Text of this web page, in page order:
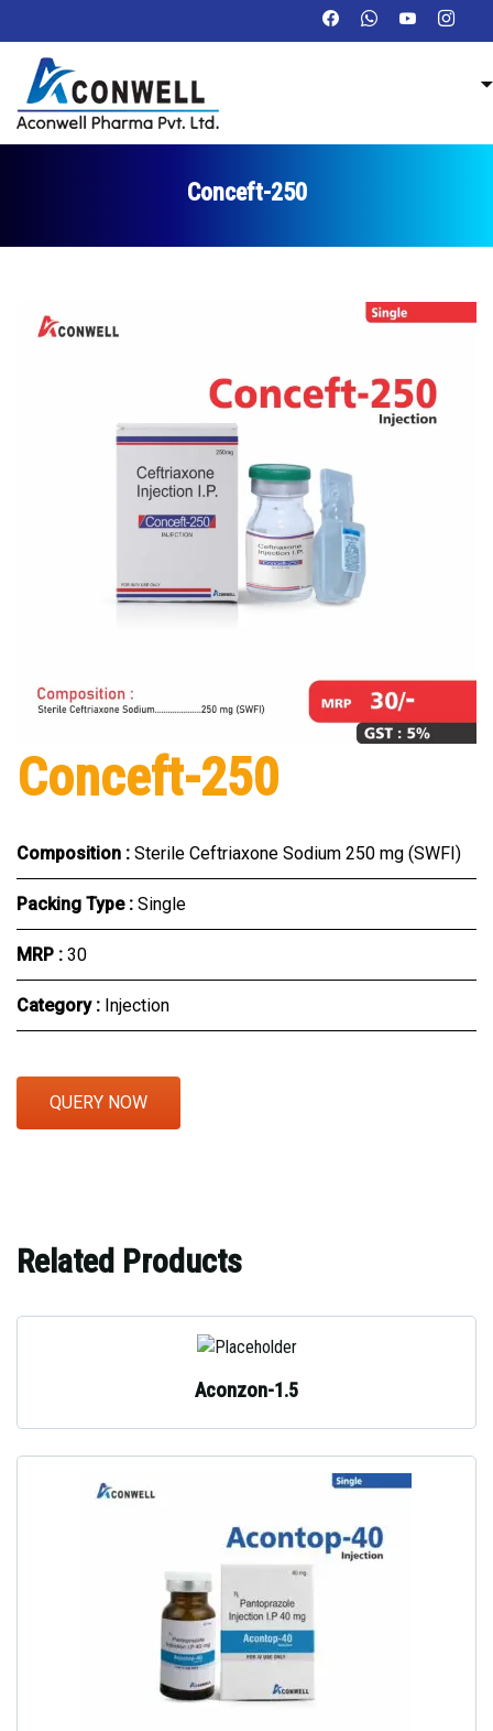
Conceft-250
Conceft-250
Composition : Sterile Ceftriaxone Sodium 250 mg (SWFI)
Packing Type : Single
MRP : ₹30
Category : Injection
QUERY NOW
Related Products
Aconzon-1.5